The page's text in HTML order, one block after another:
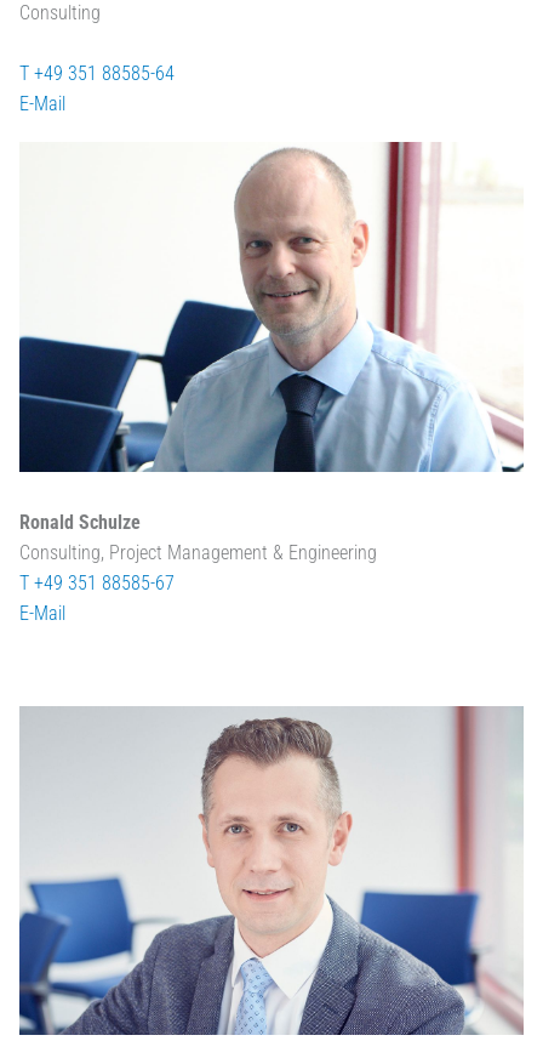
Consulting
T +49 351 88585-64
E-Mail
Ronald Schulze
Consulting, Project Management & Engineering
T +49 351 88585-67
E-Mail